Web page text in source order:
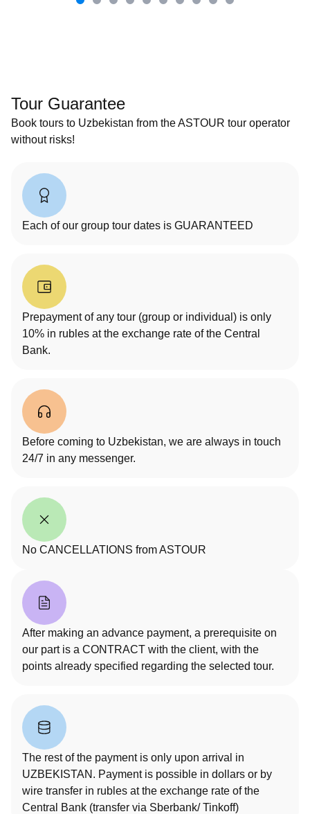
Tour Guarantee
Book tours to Uzbekistan from the ASTOUR tour operator
without risks!
Each of our group tour dates is GUARANTEED
Prepayment of any tour (group or individual) is only
10% in rubles at the exchange rate of the Central
Bank.
Before coming to Uzbekistan, we are always in touch
24/7 in any messenger.
No CANCELLATIONS from ASTOUR
After making an advance payment, a prerequisite on
our part is a CONTRACT with the client, with the
points already specified regarding the selected tour.
The rest of the payment is only upon arrival in
UZBEKISTAN. Payment is possible in dollars or by
wire transfer in rubles at the exchange rate of the
Central Bank (transfer via Sberbank/ Tinkoff)